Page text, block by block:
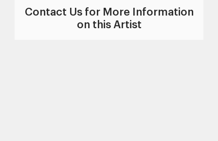
Contact Us for More Information
on this Artist